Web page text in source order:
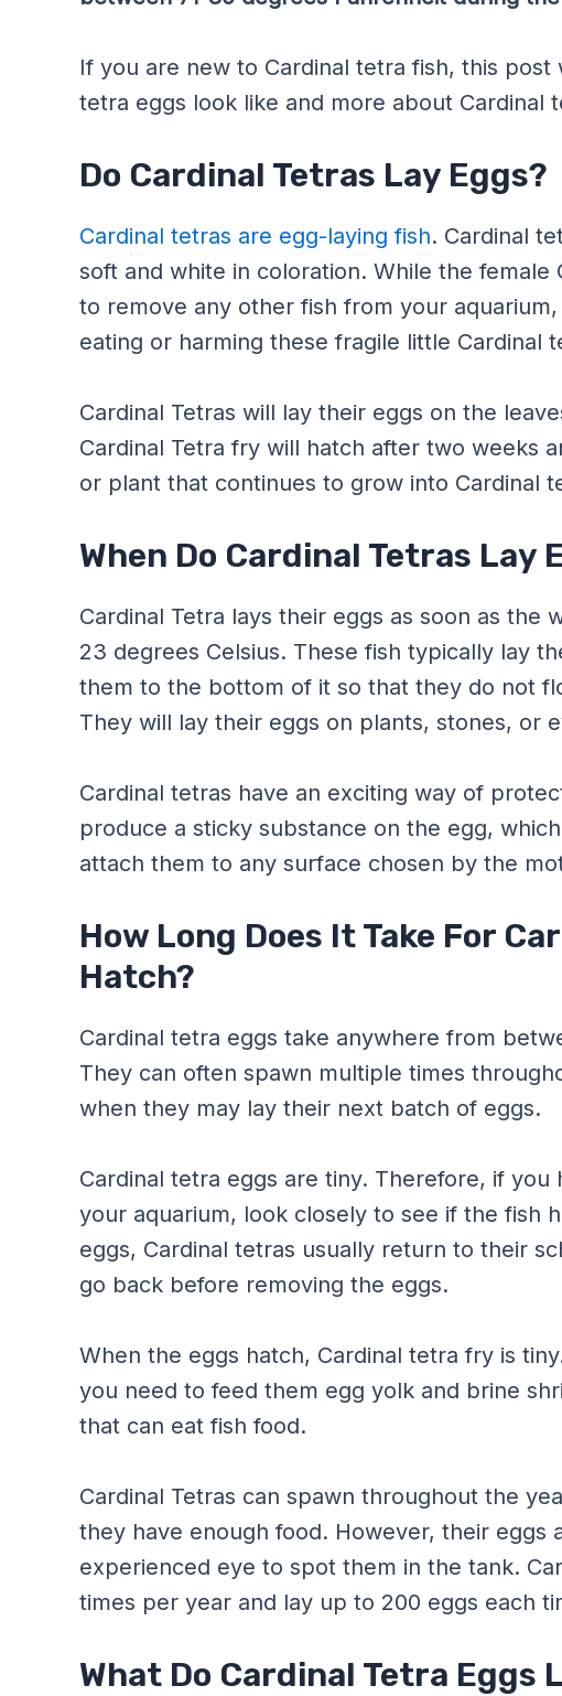
If you are new to Cardinal tetra fish, this
tetra eggs look like and more about Cardinal
Do Cardinal Tetras Lay Eggs?
Cardinal tetras are egg-laying fish. Cardinal
soft and white in coloration. While the female
to remove any other fish from your
eating or harming these fragile little Cardinal
Cardinal Tetras will lay their eggs on the
Cardinal Tetra fry will hatch after two weeks
or plant that continues to grow into Cardinal
When Do Cardinal Tetras Lay
Cardinal Tetra lays their eggs as soon as the
23 degrees Celsius. These fish typically lay
them to the bottom of it so that they do not
They will lay their eggs on plants, stones, or
Cardinal tetras have an exciting way of
produce a sticky substance on the egg,
attach them to any surface chosen by the
How Long Does It Take For
Hatch?
Cardinal tetra eggs take anywhere from
They can often spawn multiple times
when they may lay their next batch of eggs.
Cardinal tetra eggs are tiny. Therefore, if you
your aquarium, look closely to see if the fish
eggs, Cardinal tetras usually return to their
go back before removing the eggs.
When the eggs hatch, Cardinal tetra fry is
you need to feed them egg yolk and brine
that can eat fish food.
Cardinal Tetras can spawn throughout the
they have enough food. However, their eggs
experienced eye to spot them in the tank.
times per year and lay up to 200 eggs each
What Do Cardinal Tetra Eggs